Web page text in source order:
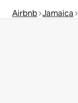
Airbnb Jamaica